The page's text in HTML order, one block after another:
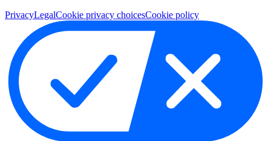
PrivacyLegalCookie privacy choicesCookie policy